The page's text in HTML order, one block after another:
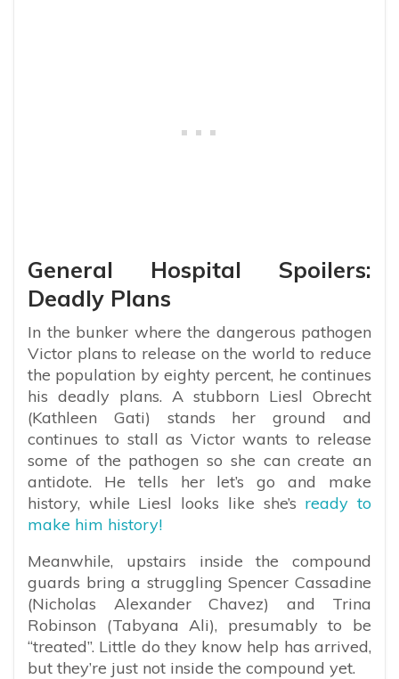
General Hospital Spoilers:
Deadly Plans
In the bunker where the dangerous pathogen
Victor plans to release on the world to reduce
the population by eighty percent, he continues
his deadly plans. A stubborn Liesl Obrecht
(Kathleen Gati) stands her ground and
continues to stall as Victor wants to release
some of the pathogen so she can create an
antidote. He tells her let’s go and make
history, while Liesl looks like she’s ready to
make him history!
Meanwhile, upstairs inside the compound
guards bring a struggling Spencer Cassadine
(Nicholas Alexander Chavez) and Trina
Robinson (Tabyana Ali), presumably to be
“treated”. Little do they know help has arrived,
but they’re just not inside the compound yet.